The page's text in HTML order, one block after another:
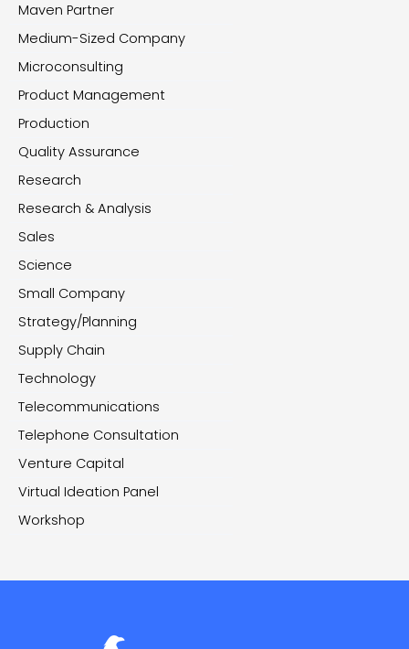
Maven Partner
Medium-Sized Company
Microconsulting
Product Management
Production
Quality Assurance
Research
Research & Analysis
Sales
Science
Small Company
Strategy/Planning
Supply Chain
Technology
Telecommunications
Telephone Consultation
Venture Capital
Virtual Ideation Panel
Workshop